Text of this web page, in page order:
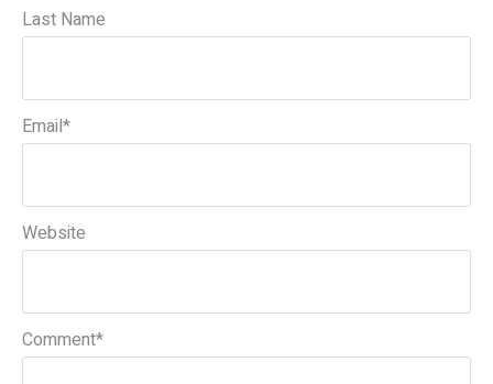
Last Name
Email*
Website
Comment*